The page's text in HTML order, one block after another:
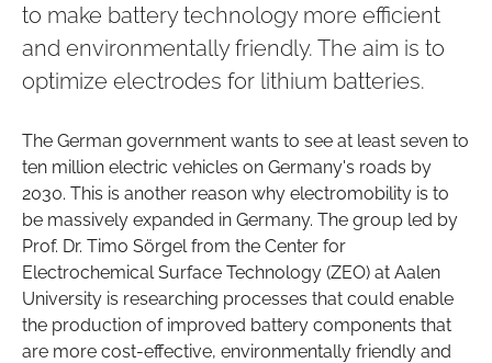
to make battery technology more efficient
and environmentally friendly. The aim is to
optimize electrodes for lithium batteries.
The German government wants to see at least seven to
ten million electric vehicles on Germany's roads by
2030. This is another reason why electromobility is to
be massively expanded in Germany. The group led by
Prof. Dr. Timo Sörgel from the Center for
Electrochemical Surface Technology (ZEO) at Aalen
University is researching processes that could enable
the production of improved battery components that
are more cost-effective, environmentally friendly and